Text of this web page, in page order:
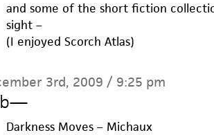
and some of the short fiction
sight –
(I enjoyed Scorch Atlas)
3rd, 2009 / 9:25 pm
—
Darkness Moves – Michaux